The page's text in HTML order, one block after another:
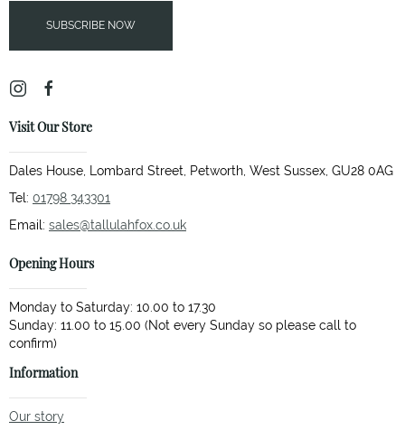
SUBSCRIBE NOW
Visit Our Store
Dales House, Lombard Street, Petworth, West Sussex, GU28 0AG
Tel: 01798 343301
Email: sales@tallulahfox.co.uk
Opening Hours
Monday to Saturday: 10.00 to 17.30
Sunday: 11.00 to 15.00 (Not every Sunday so please call to
Information
Our story